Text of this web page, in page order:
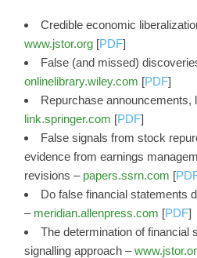
Credible economic
www.jstor.org [PDF]
False (and missed)
onlinelibrary.wiley.com [PDF]
Repurchase announcements,
link.springer.com [PDF]
False signals from stock
evidence from earnings
revisions – papers.ssrn.com [
Do false financial statements
– meridian.allenpress.com [PDF]
The determination of financial
signalling approach –